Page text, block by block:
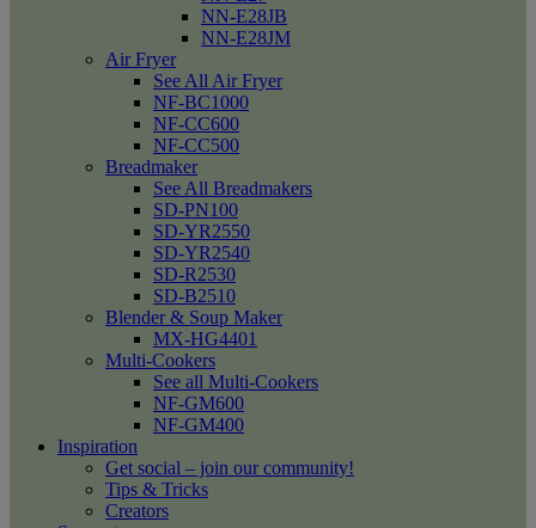
NN-E28JB
NN-E28JM
Air Fryer
See All Air Fryer
NF-BC1000
NF-CC600
NF-CC500
Breadmaker
See All Breadmakers
SD-PN100
SD-YR2550
SD-YR2540
SD-R2530
SD-B2510
Blender & Soup Maker
MX-HG4401
Multi-Cookers
See all Multi-Cookers
NF-GM600
NF-GM400
Inspiration
Get social – join our community!
Tips & Tricks
Creators